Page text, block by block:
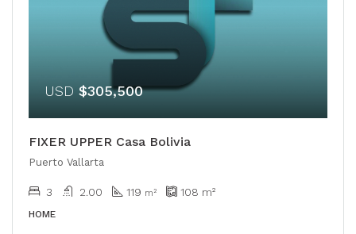
USD $305,500
FIXER UPPER Casa Bolivia
Puerto Vallarta
3 2.00 119 m² 108 m²
HOME